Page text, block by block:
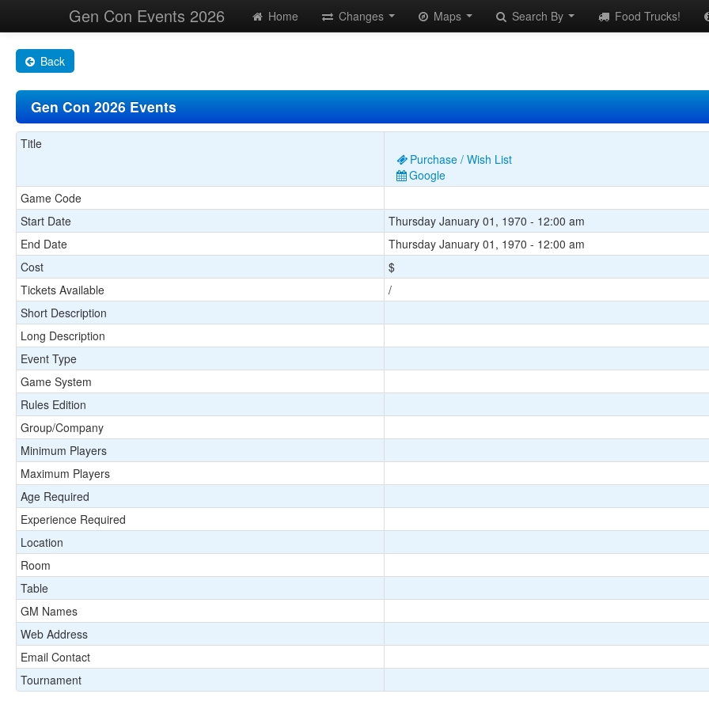
Gen Con Events 2026 Home Changes Maps Search By Food Trucks!
Back
Gen Con 2026 Events
Title
Purchase / Wish List
Google
Game Code
Start Date
Thursday January 01, 1970 - 12:00 am
End Date
Thursday January 01, 1970 - 12:00 am
Cost
$
Tickets Available
/
Short Description
Long Description
Event Type
Game System
Rules Edition
Group/Company
Minimum Players
Maximum Players
Age Required
Experience Required
Location
Room
Table
GM Names
Web Address
Email Contact
Tournament